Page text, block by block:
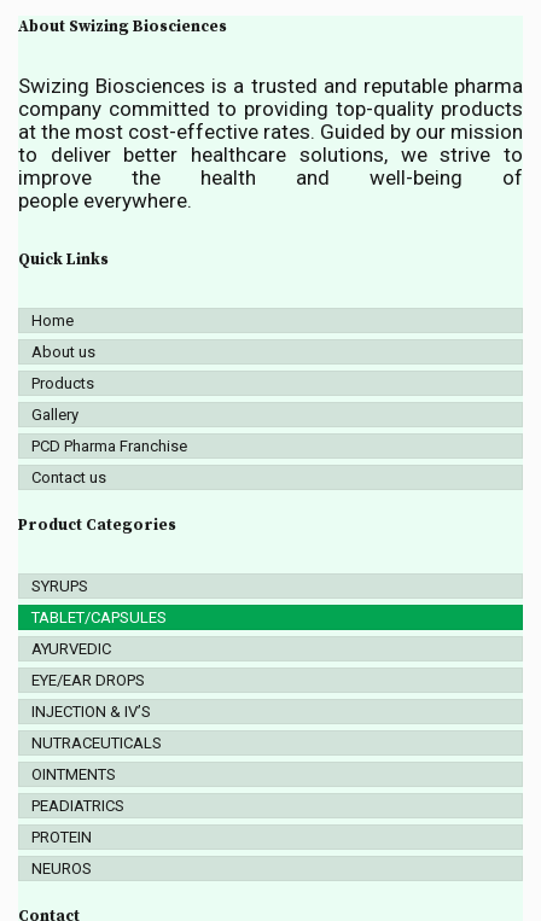
About Swizing Biosciences
Swizing Biosciences is a trusted and reputable pharma
company committed to providing top-quality products
at the most cost-effective rates. Guided by our mission
to deliver better healthcare solutions, we strive to
improve the health and well-being of
people everywhere.
Quick Links
Home
About us
Products
Gallery
PCD Pharma Franchise
Contact us
Product Categories
SYRUPS
TABLET/CAPSULES
AYURVEDIC
EYE/EAR DROPS
INJECTION & IV’S
NUTRACEUTICALS
OINTMENTS
PEADIATRICS
PROTEIN
NEUROS
Contact